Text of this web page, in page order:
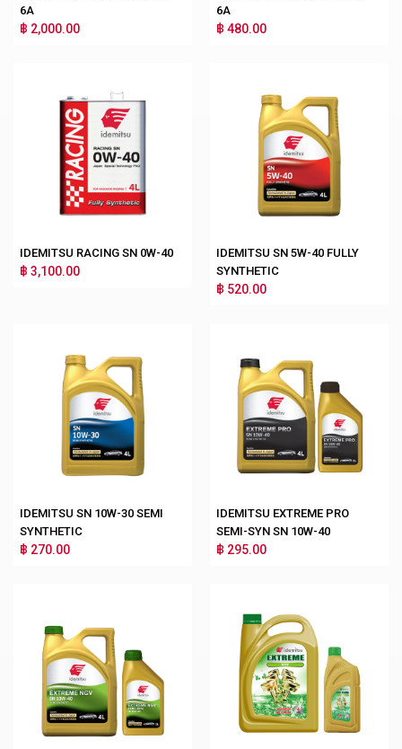
6A
฿ 2,000.00
6A
฿ 480.00
IDEMITSU RACING SN 0W-40
฿ 3,100.00
IDEMITSU SN 5W-40 FULLY
SYNTHETIC
฿ 520.00
IDEMITSU SN 10W-30 SEMI
SYNTHETIC
฿ 270.00
IDEMITSU EXTREME PRO
SEMI-SYN SN 10W-40
฿ 295.00